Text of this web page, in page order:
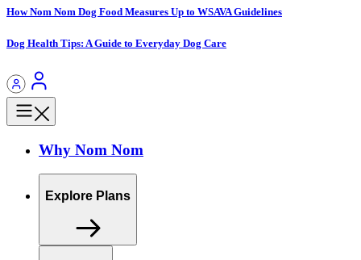
How Nom Nom Dog Food Measures Up to WSAVA Guidelines
Dog Health Tips: A Guide to Everyday Dog Care
Why Nom Nom
Explore Plans